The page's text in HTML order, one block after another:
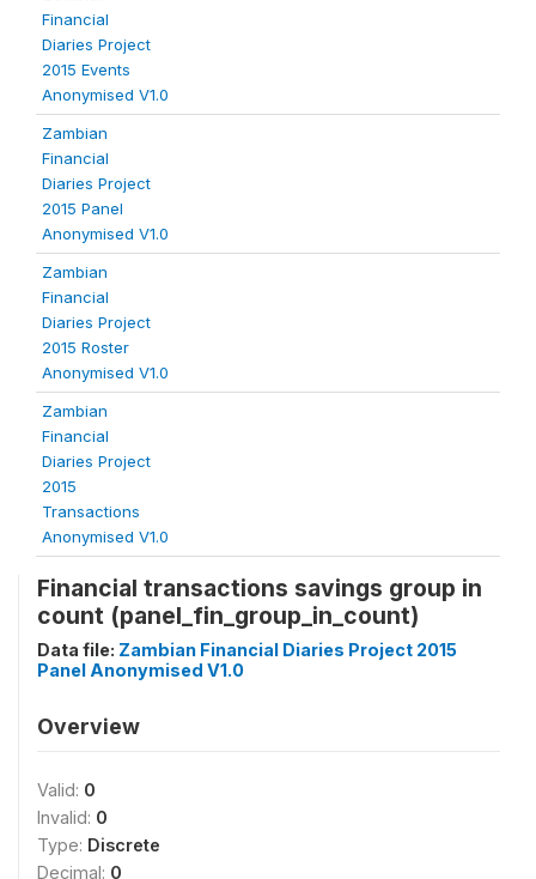
Financial
Diaries Project
2015 Events
Anonymised V1.0
Zambian
Financial
Diaries Project
2015 Panel
Anonymised V1.0
Zambian
Financial
Diaries Project
2015 Roster
Anonymised V1.0
Zambian
Financial
Diaries Project
2015
Transactions
Anonymised V1.0
Financial transactions savings group in
count (panel_fin_group_in_count)
Data file: Zambian Financial Diaries Project 2015
Panel Anonymised V1.0
Overview
Valid: 0
Invalid: 0
Type: Discrete
Decimal: 0